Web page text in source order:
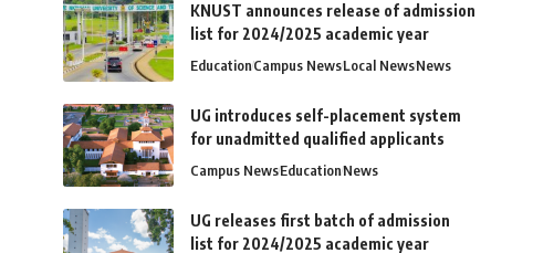
KNUST announces release of admission
list for 2024/2025 academic year
EducationCampus NewsLocal NewsNews
UG introduces self-placement system
for unadmitted qualified applicants
Campus NewsEducationNews
UG releases first batch of admission
list for 2024/2025 academic year